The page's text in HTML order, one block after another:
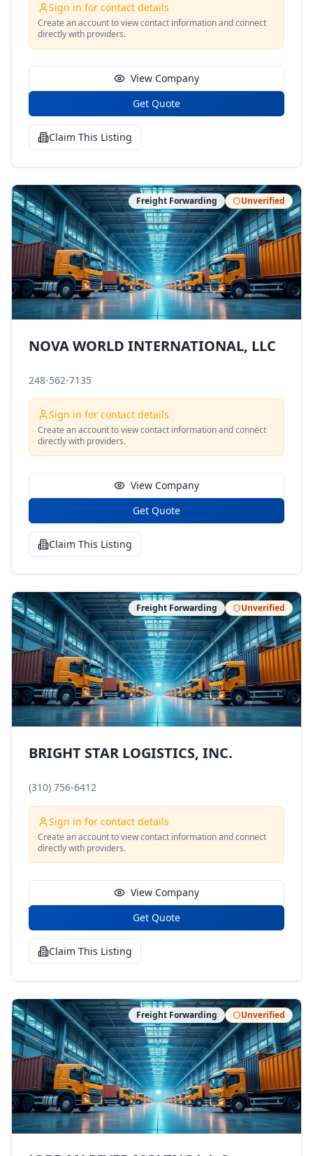
Sign in for contact details
Create an account to view contact information and connect
directly with providers.
View Company
Get Quote
Claim This Listing
Freight Forwarding Unverified
NOVA WORLD INTERNATIONAL, LLC
248-562-7135
Sign in for contact details
Create an account to view contact information and connect
directly with providers.
View Company
Get Quote
Claim This Listing
Freight Forwarding Unverified
BRIGHT STAR LOGISTICS, INC.
(310) 756-6412
Sign in for contact details
Create an account to view contact information and connect
directly with providers.
View Company
Get Quote
Claim This Listing
Freight Forwarding Unverified